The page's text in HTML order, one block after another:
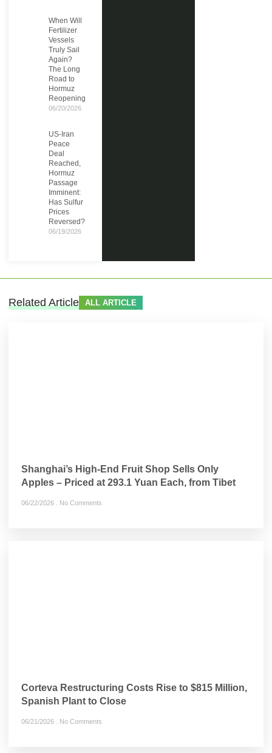
When Will
Fertilizer
Vessels
Truly Sail
Again?
The Long
Road to
Hormuz
Reopening
06/20/2026
US-Iran
Peace
Deal
Reached,
Hormuz
Passage
Imminent:
Has Sulfur
Prices
Reversed?
06/19/2026
Related Article ALL ARTICLE
Shanghai’s High-End Fruit Shop Sells Only
Apples – Priced at 293.1 Yuan Each, from Tibet
06/22/2026 No Comments
Corteva Restructuring Costs Rise to $815 Million,
Spanish Plant to Close
06/21/2026 No Comments